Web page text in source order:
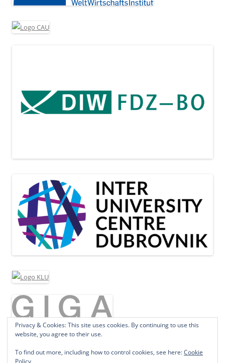
Privacy & Cookies: This site uses cookies. By continuing to use this
website, you agree to their use.
To find out more, including how to control cookies, see here:Cookie
Policy